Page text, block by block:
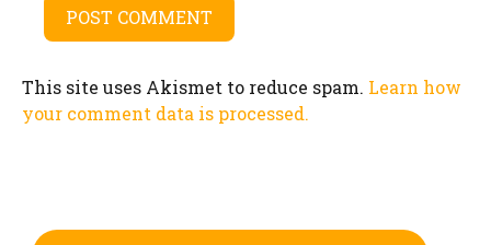
This site uses Akismet to reduce spam. Learn how
your comment data is processed.